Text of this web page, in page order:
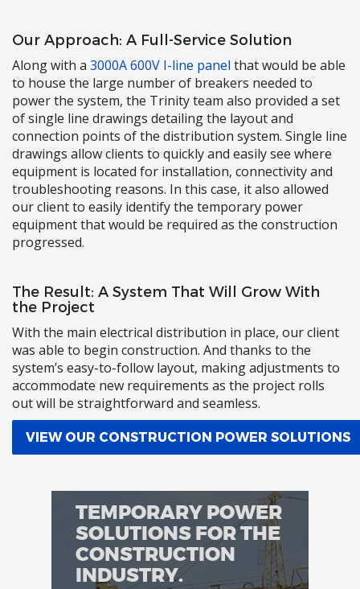
Our Approach: A Full-Service Solution
Along with a 3000A 600V I-line panel that would be able
to house the large number of breakers needed to
power the system, the Trinity team also provided a set
of single line drawings detailing the layout and
connection points of the distribution system. Single line
drawings allow clients to quickly and easily see where
equipment is located for installation, connectivity and
troubleshooting reasons. In this case, it also allowed
our client to easily identify the temporary power
equipment that would be required as the construction
progressed.
The Result: A System That Will Grow With
the Project
With the main electrical distribution in place, our client
was able to begin construction. And thanks to the
system’s easy-to-follow layout, making adjustments to
accommodate new requirements as the project rolls
out will be straightforward and seamless.
VIEW OUR CONSTRUCTION POWER SOLUTIONS
TEMPORARY POWER
SOLUTIONS FOR THE
CONSTRUCTION
INDUSTRY.